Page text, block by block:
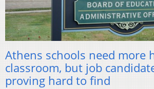
Athens schools need more
classroom, but job
proving hard to find